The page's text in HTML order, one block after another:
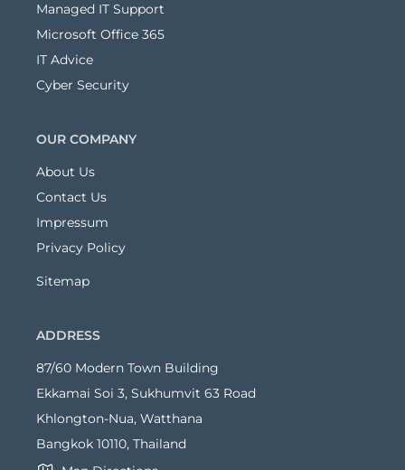
Managed IT Support
Microsoft Office 365
IT Advice
Cyber Security
OUR COMPANY
About Us
Contact Us
Impressum
Privacy Policy
Sitemap
ADDRESS
87/60 Modern Town Building
Ekkamai Soi 3, Sukhumvit 63 Road
Khlongton-Nua, Watthana
Bangkok 10110, Thailand